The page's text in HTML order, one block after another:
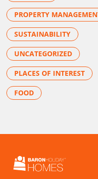
PROPERTY
SUSTAINABILITY
UNCATEGORIZED
PLACES OF INTEREST
FOOD